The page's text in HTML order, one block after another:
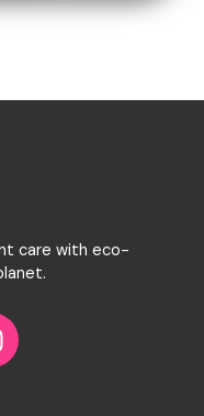
care with eco-